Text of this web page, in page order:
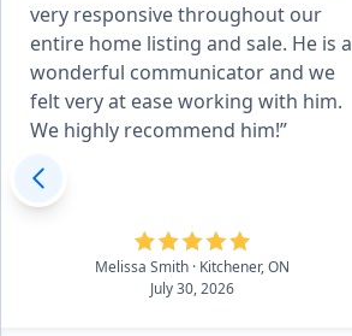
very responsive throughout our
entire home listing and sale. He is a
wonderful communicator and we
felt very at ease working with him.
We highly recommend him!”
Melissa Smith · Kitchener, ON
July 30, 2026